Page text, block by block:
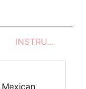
INSTRUCTIONS